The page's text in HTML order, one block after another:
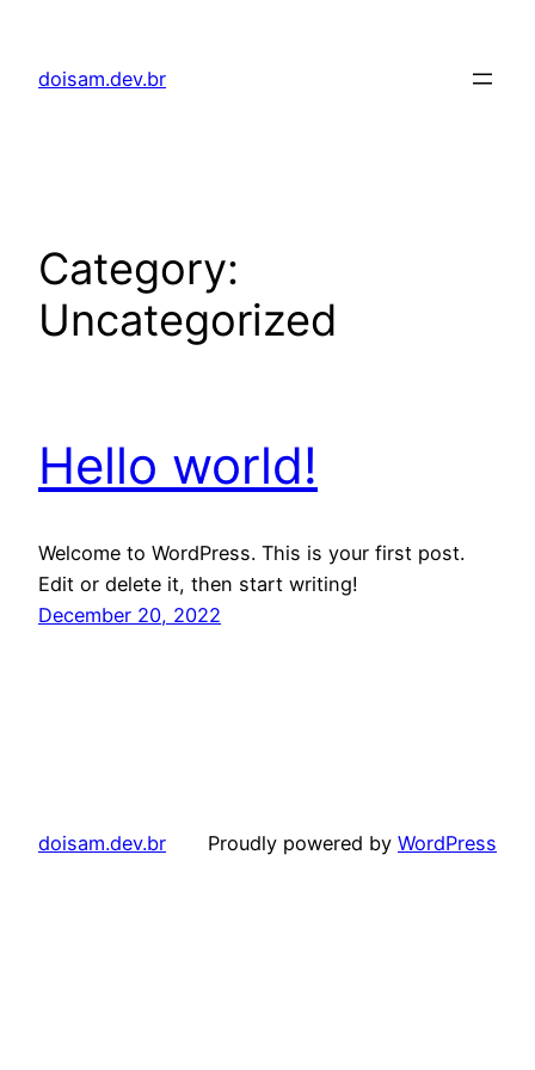
content
doisam.dev.br
Category:
Uncategorized
Hello world!
Welcome to WordPress. This is your first post.
Edit or delete it, then start writing!
December 20, 2022
doisam.dev.br Proudly powered by WordPress